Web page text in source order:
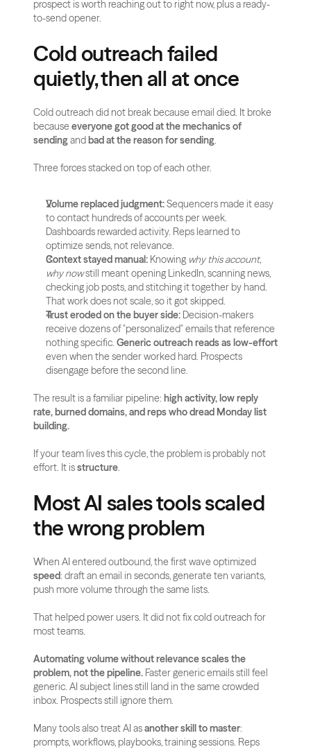
prospect is worth reaching out to right now, plus a ready-
to-send opener.
Cold outreach failed
quietly, then all at once
Cold outreach did not break because email died. It broke
because everyone got good at the mechanics of
sending and bad at the reason for sending.
Three forces stacked on top of each other.
Volume replaced judgment: Sequencers made it easy
to contact hundreds of accounts per week.
Dashboards rewarded activity. Reps learned to
optimize sends, not relevance.
Context stayed manual: Knowing why this account,
why now still meant opening LinkedIn, scanning news,
checking job posts, and stitching it together by hand.
That work does not scale, so it got skipped.
Trust eroded on the buyer side: Decision-makers
receive dozens of "personalized" emails that reference
nothing specific. Generic outreach reads as low-effort
even when the sender worked hard. Prospects
disengage before the second line.
The result is a familiar pipeline: high activity, low reply
rate, burned domains, and reps who dread Monday list
building.
If your team lives this cycle, the problem is probably not
effort. It is structure.
Most AI sales tools scaled
the wrong problem
speed: draft an email in seconds, generate ten variants,
push more volume through the same lists.
That helped power users. It did not fix cold outreach for
most teams.
Automating volume without relevance scales the
problem, not the pipeline. Faster generic emails still feel
generic. AI subject lines still land in the same crowded
inbox. Prospects still ignore them.
Many tools also treat AI as another skill to master:
prompts, workflows, playbooks, training sessions. Reps